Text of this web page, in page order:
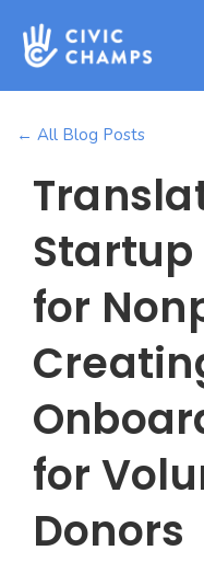
← All Blog Posts
for
for
Donors